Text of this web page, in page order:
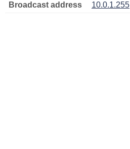
Broadcast address
10.0.1.255